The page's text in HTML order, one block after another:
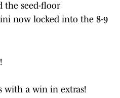
the seed-floor
now locked into the 8-9
with a win in extras!